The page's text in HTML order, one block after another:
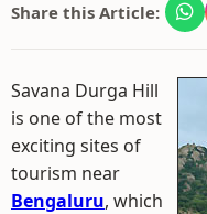
Share this Article:
Savana Durga Hill
is one of the most
exciting sites of
tourism near
Bengaluru, which